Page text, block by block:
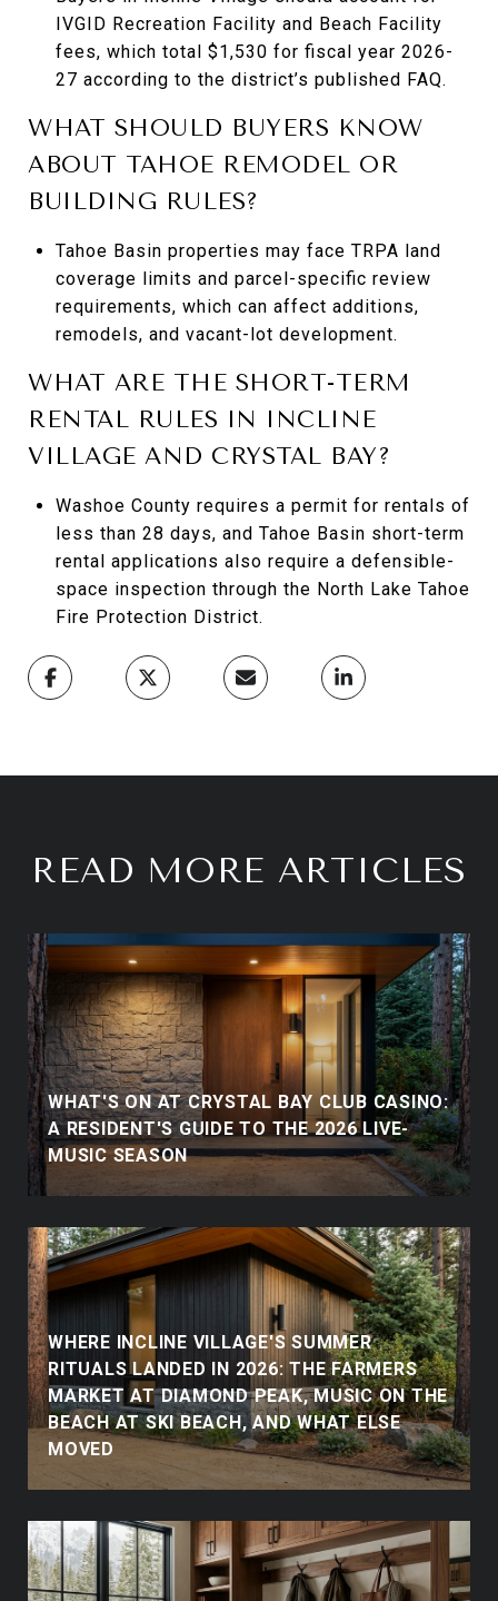
IVGID Recreation Facility and Beach Facility
fees, which total $1,530 for fiscal year 2026-
27 according to the district’s published FAQ.
WHAT SHOULD BUYERS KNOW
ABOUT TAHOE REMODEL OR
BUILDING RULES?
Tahoe Basin properties may face TRPA land
coverage limits and parcel-specific review
requirements, which can affect additions,
remodels, and vacant-lot development.
WHAT ARE THE SHORT-TERM
RENTAL RULES IN INCLINE
VILLAGE AND CRYSTAL BAY?
Washoe County requires a permit for rentals of
less than 28 days, and Tahoe Basin short-term
rental applications also require a defensible-
space inspection through the North Lake Tahoe
Fire Protection District.
READ MORE ARTICLES
WHAT'S ON AT CRYSTAL BAY CLUB CASINO:
A RESIDENT'S GUIDE TO THE 2026 LIVE-
MUSIC SEASON
WHERE INCLINE VILLAGE'S SUMMER
RITUALS LANDED IN 2026: THE FARMERS
MARKET AT DIAMOND PEAK, MUSIC ON THE
BEACH AT SKI BEACH, AND WHAT ELSE
MOVED